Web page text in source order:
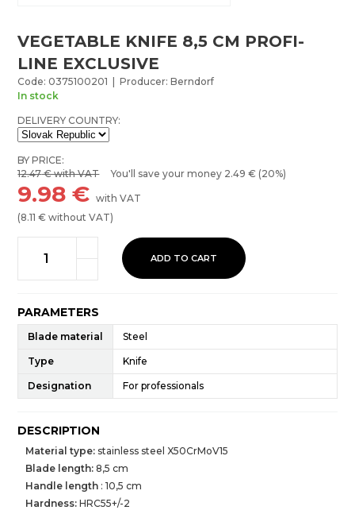
VEGETABLE KNIFE 8,5 CM PROFI-
LINE EXCLUSIVE
Code: 0375100201 | Producer: Berndorf
In stock
DELIVERY COUNTRY:
BY PRICE:
12.47€ with VAT You'll save your money 2.49 € (20%)
9.98 €with VAT
(8.11 € without VAT)
ADD TO CART
PARAMETERS
Blade material Steel
Type Knife
Designation For professionals
DESCRIPTION
Material type: stainless steel X50CrMoV15
Blade length: 8,5 cm
Handle length : 10,5 cm
Hardness:HRC55+/-2